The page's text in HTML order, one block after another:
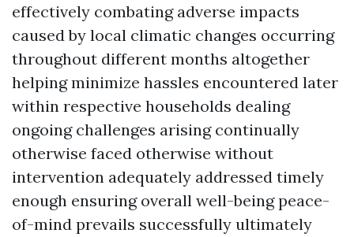
effectively combating adverse impacts
caused by local climatic changes occurring
throughout different months altogether
helping minimize hassles encountered later
within respective households dealing
ongoing challenges arising continually
otherwise faced otherwise without
intervention adequately addressed timely
enough ensuring overall well-being peace-
of-mind prevails successfully ultimately